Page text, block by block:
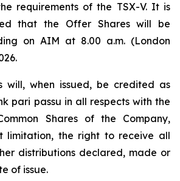
requirements of the TSX-V. It is
that the Offer Shares will be
on AIM at 8.00 a.m. (London
will, when issued, be credited as
pari passu in all respects with the
Shares of the Company,
limitation, the right to receive all
distributions declared, made or
of issue.